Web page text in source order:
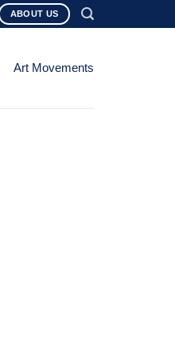
ABOUT US
Art Movements